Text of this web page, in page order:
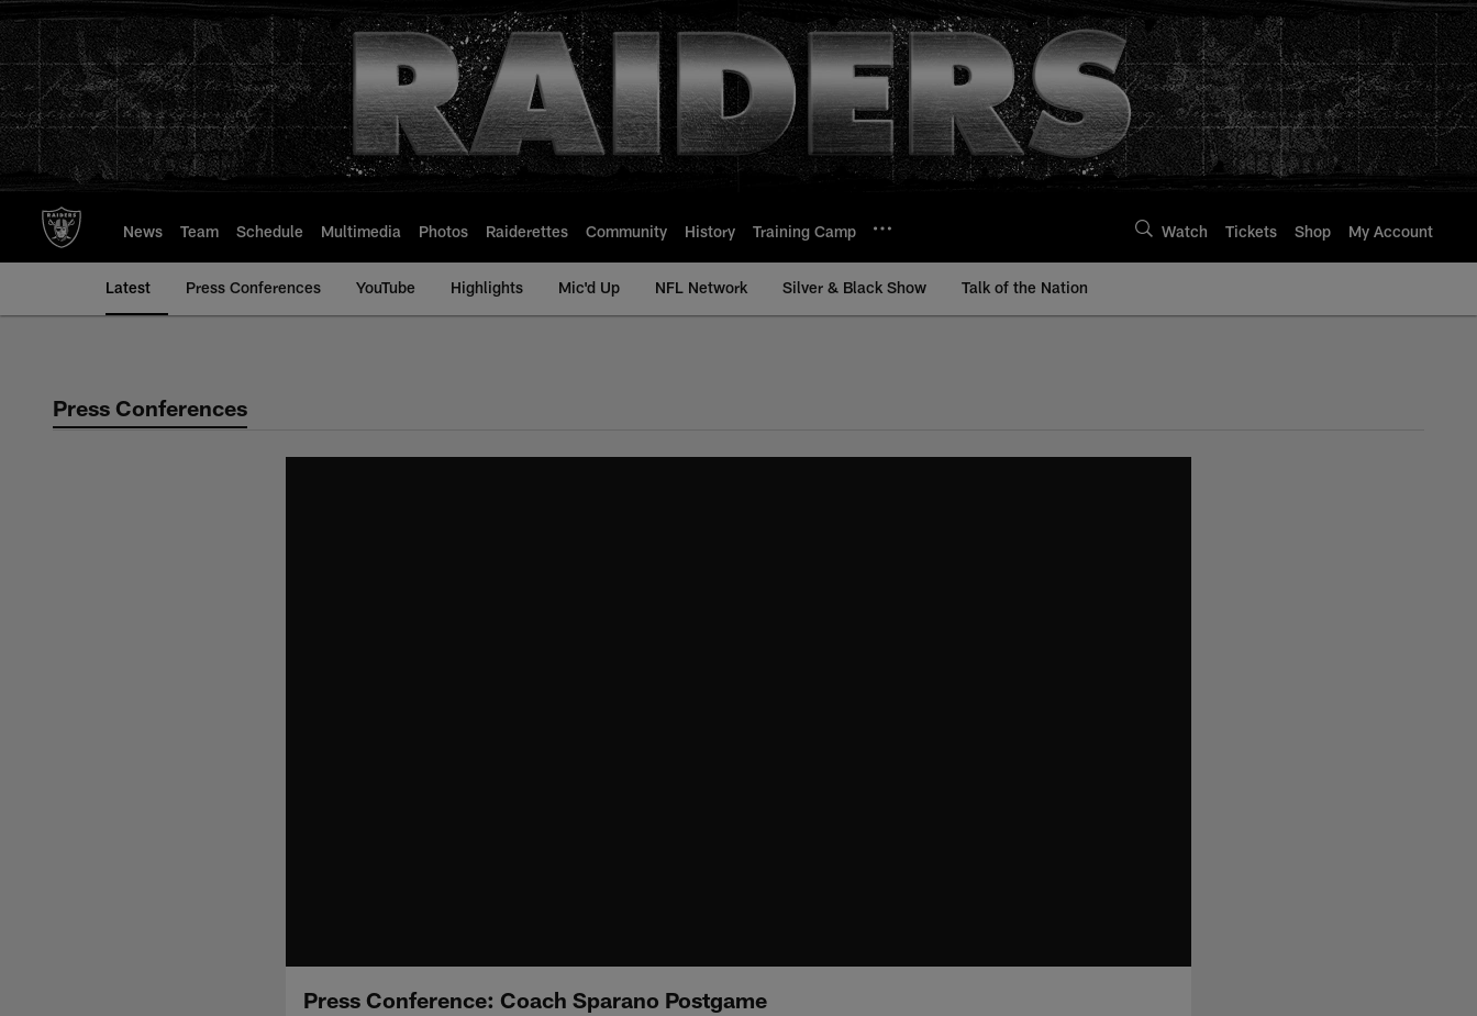
to
main
content
News Team Schedule Multimedia Photos Raiderettes Community History Training Camp Watch Tickets Shop My Account
Latest Press Conferences YouTube Highlights Mic'd Up NFL Network Silver & Black Show Talk of the Nation
Press Conferences
Press Conference: Coach Sparano Postgame